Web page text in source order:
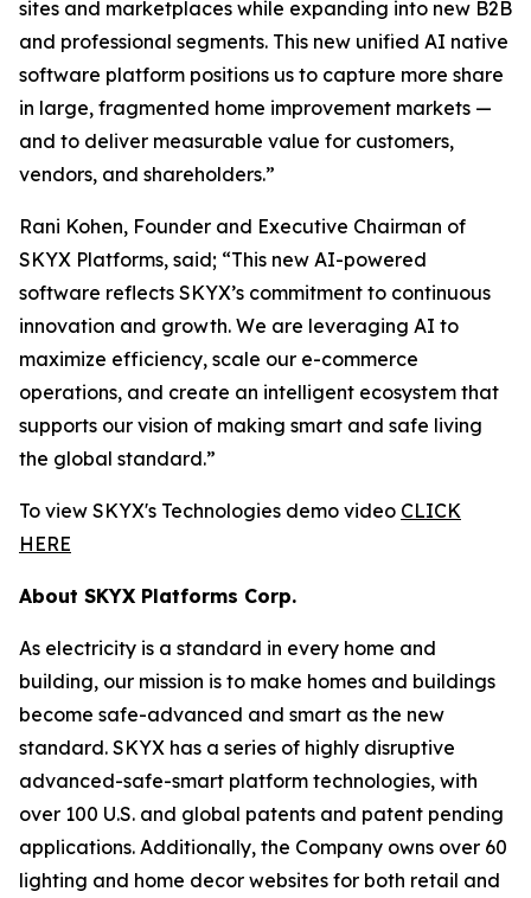
sites and marketplaces while expanding into new B2B
and professional segments. This new unified AI native
software platform positions us to capture more share
in large, fragmented home improvement markets —
and to deliver measurable value for customers,
vendors, and shareholders.”
Rani Kohen, Founder and Executive Chairman of
SKYX Platforms, said; “This new AI-powered
software reflects SKYX’s commitment to continuous
innovation and growth. We are leveraging AI to
maximize efficiency, scale our e-commerce
operations, and create an intelligent ecosystem that
supports our vision of making smart and safe living
the global standard.”
To view SKYX's Technologies demo video CLICK
HERE
About SKYX Platforms Corp.
As electricity is a standard in every home and
building, our mission is to make homes and buildings
become safe-advanced and smart as the new
standard. SKYX has a series of highly disruptive
advanced-safe-smart platform technologies, with
over 100 U.S. and global patents and patent pending
applications. Additionally, the Company owns over 60
lighting and home decor websites for both retail and